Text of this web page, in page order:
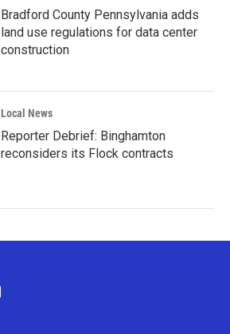
Bradford County Pennsylvania adds
land use regulations for data center
construction
Local News
Reporter Debrief: Binghamton
reconsiders its Flock contracts